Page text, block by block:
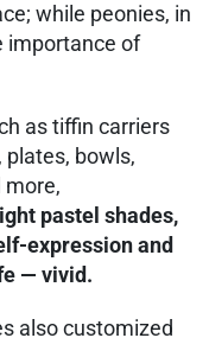
while peonies, in
importance of
as tiffin carriers
plates, bowls,
more,
pastel shades,
expression and
— vivid.
also customized